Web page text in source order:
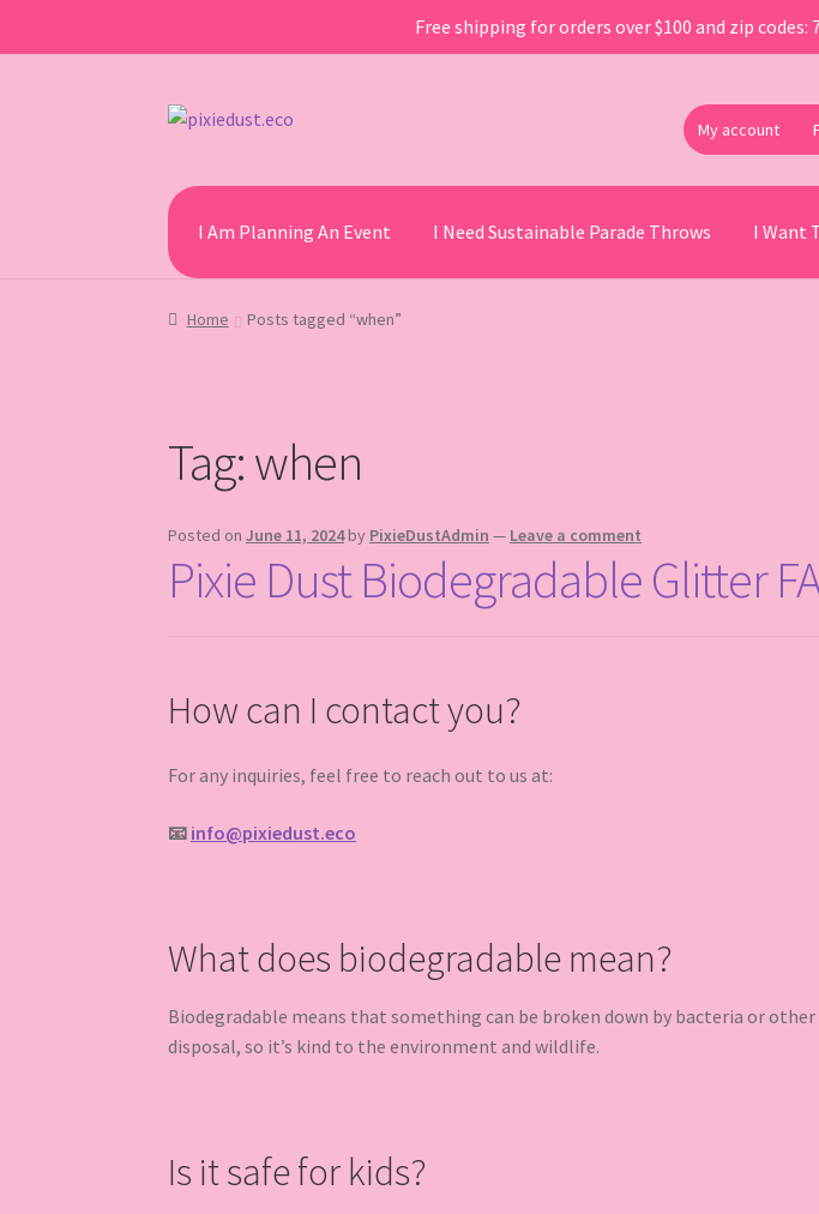
Free shipping for orders over $100 and zip codes:
Skip
Skip
My account
I Am Planning An Event I Need Sustainable Parade Throws I Want
Home Posts tagged “when”
Tag:when
Posted onJune 11, 2024by PixieDustAdmin — Leave a comment
Pixie Dust Biodegradable Glitter
How can I contact you?
For any inquiries, feel free to reach out to us at:
📧 info@pixiedust.eco
What does biodegradable mean?
Biodegradable means that something can be broken down by bacteria or
disposal, so it’s kind to the environment and wildlife.
Is it safe for kids?